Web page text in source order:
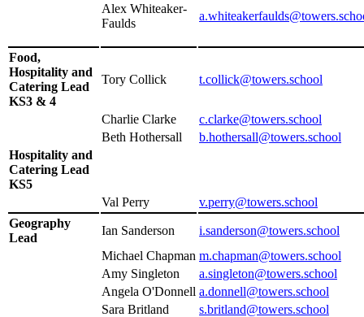
Alex Whiteaker-
Faulds
Food,
Hospitality and
Catering Lead
KS3 & 4
Tory Collick t.collick@towers.school
Charlie Clarke
c.clarke@towers.school
Beth Hothersall
b.hothersall@towers.school
Hospitality and
Catering Lead
KS5
Val Perry
v.perry@towers.school
Geography
Lead
Ian Sanderson
i.sanderson@towers.school
Michael Chapman m.chapman@towers.school
Amy Singleton
a.singleton@towers.school
Angela O'Donnell a.donnell@towers.school
Sara Britland
s.britland@towers.school